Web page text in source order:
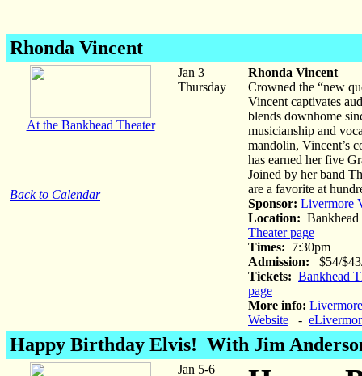
Rhonda Vincent
At the Bankhead Theater
Back to Calendar
Jan 3
Thursday
Rhonda Vincent
Crowned the “new
Vincent captivates
blends downhome
musicianship and
mandolin, Vincent’s
has earned her five
Joined by her band
are a favorite at
Sponsor: Livermore
Location:
Theater page
Times: 7:30pm
Admission: $54/
Tickets: Bankhead
page
More info:
Website -
Happy Birthday Elvis! With Jim
Jan 5-6